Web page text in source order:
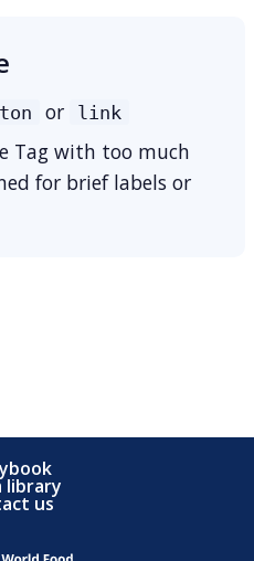
or link
Tag with too much
for brief labels or
library
us